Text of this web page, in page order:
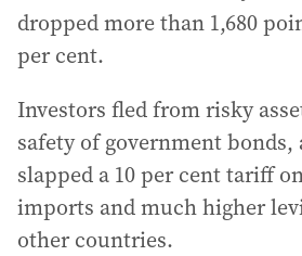
dropped more than 1,680
per cent.
Investors fled from risky
safety of government
slapped a 10 per cent tariff
imports and much higher
other countries.